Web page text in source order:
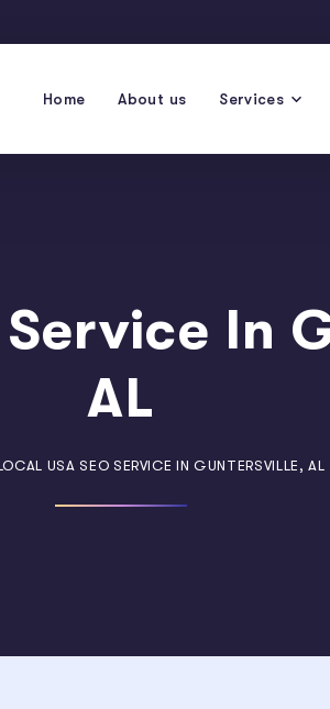
Home About us Services
Service In
AL
USA SEO SERVICE IN GUNTERSVILLE, AL